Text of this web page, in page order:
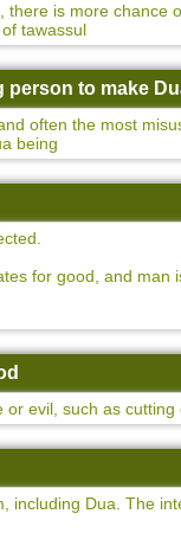
is more
tawassul
person to make
often the most
being
for good, and
evil, such as
including Dua. The